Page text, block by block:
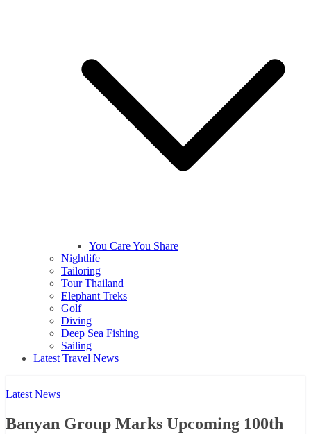
You Care You Share
Nightlife
Tailoring
Tour Thailand
Elephant Treks
Golf
Diving
Deep Sea Fishing
Sailing
Latest Travel News
Latest News
Banyan Group Marks Upcoming 100th